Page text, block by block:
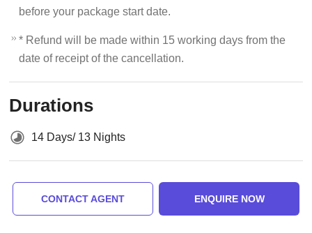
before your package start date.
* Refund will be made within 15 working days from the
date of receipt of the cancellation.
Durations
14 Days/ 13 Nights
CONTACT AGENT ENQUIRE NOW